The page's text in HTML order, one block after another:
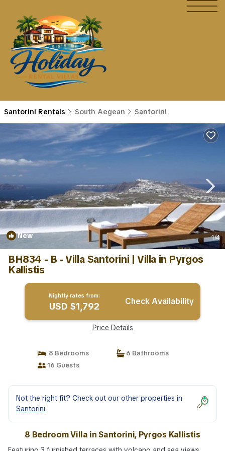
Santorini Rentals South Aegean Santorini
New 1/4
BH834 - B - Villa Santorini | Villa in Pyrgos
Kallistis
Nightly rates from:
USD $1,792 Check Availability
Price Details
8 Bedrooms
6 Bathrooms
16 Guests
Not the right fit? Check out our other properties in
Santorini
8 Bedroom Villa in Santorini, Pyrgos Kallistis